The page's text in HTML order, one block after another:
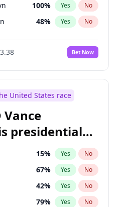
100% Yes No
48% Yes No
Bet Now
United States race
Vance
presidential
15% Yes No
67% Yes No
42% Yes No
79% Yes No